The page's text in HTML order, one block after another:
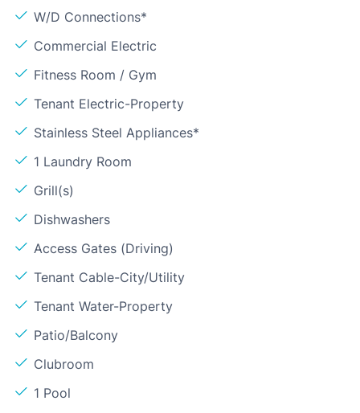
W/D Connections*
Commercial Electric
Fitness Room / Gym
Tenant Electric-Property
Stainless Steel Appliances*
1 Laundry Room
Grill(s)
Dishwashers
Access Gates (Driving)
Tenant Cable-City/Utility
Tenant Water-Property
Patio/Balcony
Clubroom
1 Pool